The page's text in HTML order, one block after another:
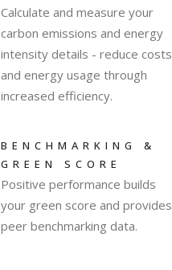
Calculate and measure your
carbon emissions and energy
intensity details - reduce costs
and energy usage through
increased efficiency.
BENCHMARKING &
GREEN SCORE
Positive performance builds
your green score and provides
peer benchmarking data.